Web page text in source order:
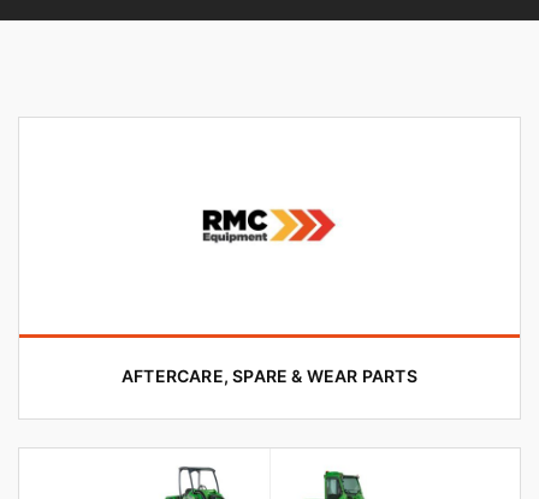
AFTERCARE, SPARE & WEAR PARTS